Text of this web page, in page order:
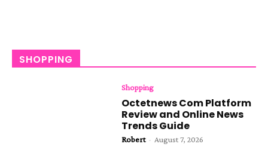
SHOPPING
Shopping
Octetnews Com Platform
Review and Online News
Trends Guide
Robert - August 7, 2026